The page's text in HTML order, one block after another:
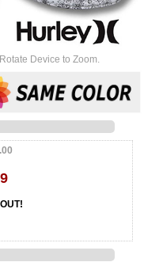
Device to Zoom.